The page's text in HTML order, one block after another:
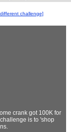
challenge]
crank got 100K for
is to 'shop